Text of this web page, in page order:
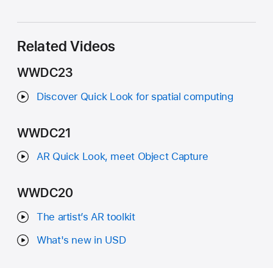
Related Videos
WWDC23
Discover Quick Look for spatial computing
WWDC21
AR Quick Look, meet Object Capture
WWDC20
The artist’s AR toolkit
What's new in USD